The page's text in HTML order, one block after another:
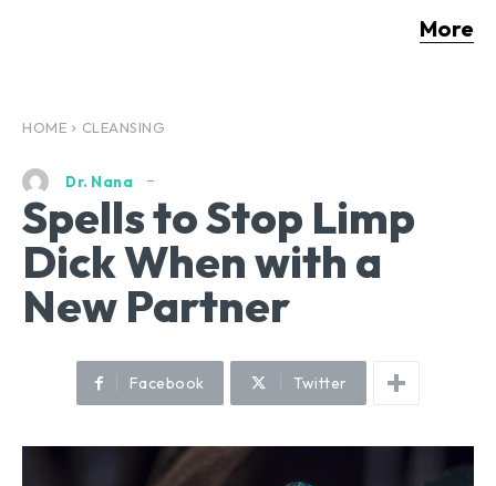
More
HOME CLEANSING
Dr. Nana
Spells to Stop Limp
Dick When with a
New Partner
Facebook Twitter